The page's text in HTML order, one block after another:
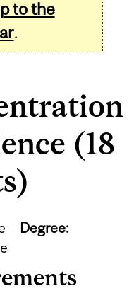
to the
.
(18
Degree: